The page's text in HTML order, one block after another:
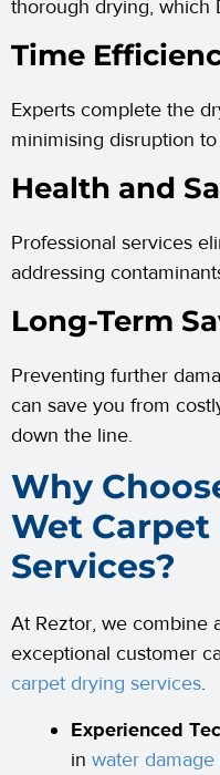
thorough drying, which
Time
Experts complete the
minimising disruption
Health and
Professional services
addressing
Long-Term
Preventing further
can save you from
down the line.
Why
Wet
Services?
At Reztor, we combine
exceptional customer
carpet drying services.
Experienced
in water